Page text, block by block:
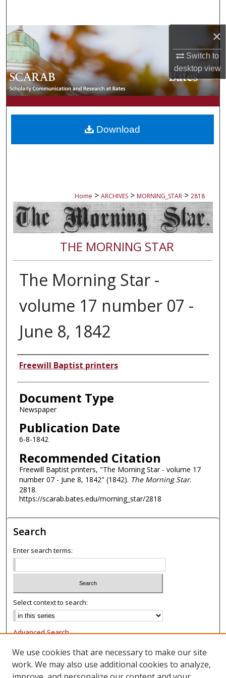
×
Switch to
desktopview
Browse Collections
My Account
About
Digital Commons Network™
Home > ARCHIVES > MORNING_STAR > 2818
THE MORNING STAR
The Morning Star -
volume 17 number 07 -
June 8, 1842
Authors
Freewill Baptist printers
Document Type
Newspaper
Publication Date
6-8-1842
Recommended Citation
Freewill Baptist printers, "The Morning Star - volume 17
number 07 - June 8, 1842" (1842). The Morning Star.
2818.
https://scarab.bates.edu/morning_star/2818
Download
Search
Enter search terms:
Select context to search:
Advanced Search
Notify me via email or
Browse
We use cookies that are necessary to make our site
work. We may also use additional cookies to analyze,